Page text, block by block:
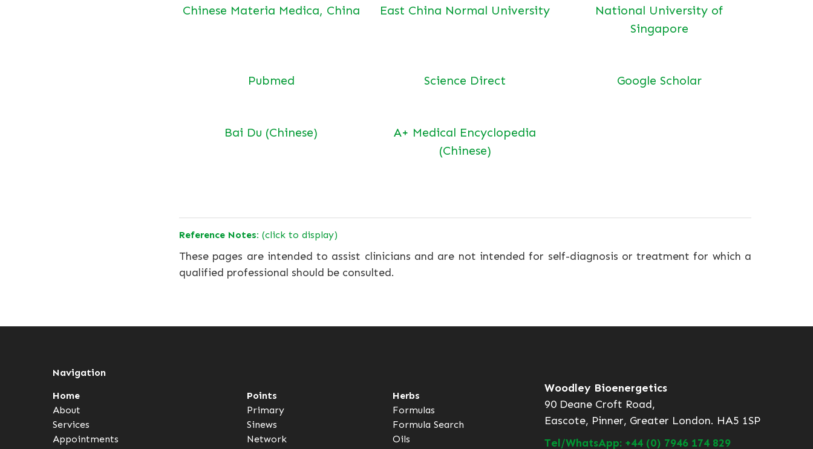
Chinese Materia Medica, China
East China Normal University
National University of
Singapore
Pubmed Science Direct Google Scholar
Bai Du (Chinese)
A+ Medical Encyclopedia
(Chinese)
Reference Notes: (click to display)
These pages are intended to assist clinicians and are not intended for self-diagnosis or treatment for which a
qualified professional should be consulted.
Navigation
Home
About
Services
Appointments
Points
Primary
Sinews
Network
Herbs
Formulas
Formula Search
Oils
Woodley Bioenergetics
90 Deane Croft Road,
Eascote, Pinner, Greater London. HA5 1SP
Tel/WhatsApp: +44 (0) 7946 174 829